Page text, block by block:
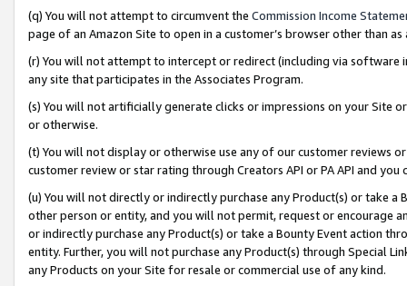
(q) You will not attempt to circumvent the Commission Income
page of an Amazon Site to open in a customer’s browser other than
(r) You will not attempt to intercept or redirect (including via software
any site that participates in the Associates Program.
(s) You will not artificially generate clicks or impressions on your Site
or otherwise.
(t) You will not display or otherwise use any of our customer reviews
customer review or star rating through Creators API or PA API and
(u) You will not directly or indirectly purchase any Product(s) or take
other person or entity, and you will not permit, request or encourage
or indirectly purchase any Product(s) or take a Bounty Event action
entity. Further, you will not purchase any Product(s) through Special
any Products on your Site for resale or commercial use of any kind.